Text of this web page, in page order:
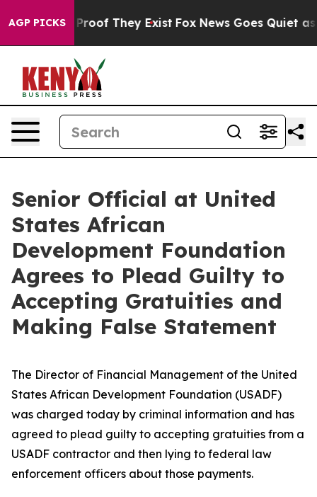
AGP PICKS
no Proof They Exist Fox News Goes Quiet as
Senior Official at United
States African
Development Foundation
Agrees to Plead Guilty to
Accepting Gratuities and
Making False Statement
The Director of Financial Management of the United
States African Development Foundation (USADF)
was charged today by criminal information and has
agreed to plead guilty to accepting gratuities from a
USADF contractor and then lying to federal law
enforcement officers about those payments.